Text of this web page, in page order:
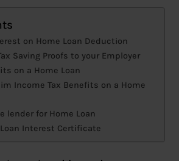
on Home Loan Deduction
Saving Proofs to your Employer
on a Home Loan
Income Tax Benefits on a Home
lender for Home Loan
Interest Certificate